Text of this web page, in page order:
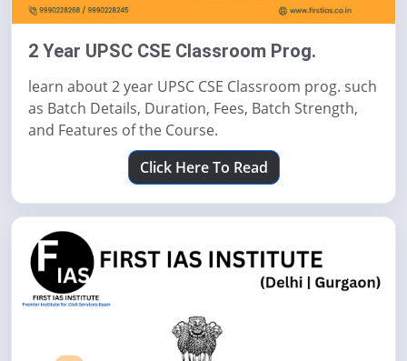
2 Year UPSC CSE Classroom Prog.
learn about 2 year UPSC CSE Classroom prog. such
as Batch Details, Duration, Fees, Batch Strength,
and Features of the Course.
Click Here To Read